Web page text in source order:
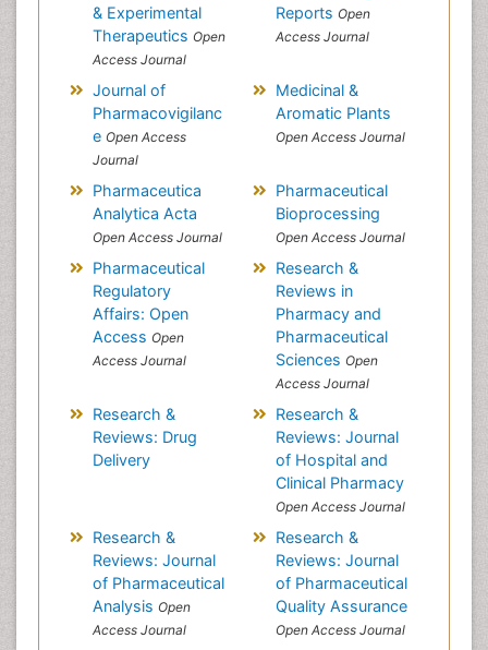
& Experimental
Therapeutics Open
Access Journal
Reports Open
Access Journal
Journal of
Pharmacovigilanc
e Open Access
Journal
Medicinal &
Aromatic Plants
Open Access Journal
Pharmaceutica
Analytica Acta
Open Access Journal
Pharmaceutical
Bioprocessing
Open Access Journal
Pharmaceutical
Regulatory
Affairs: Open
Access Open
Access Journal
Research &
Reviews in
Pharmacy and
Pharmaceutical
Sciences Open
Access Journal
Research &
Reviews: Drug
Delivery
Research &
Reviews: Journal
of Hospital and
Clinical Pharmacy
Open Access Journal
Research &
Reviews: Journal
of Pharmaceutical
Analysis Open
Access Journal
Research &
Reviews: Journal
of Pharmaceutical
Quality Assurance
Open Access Journal